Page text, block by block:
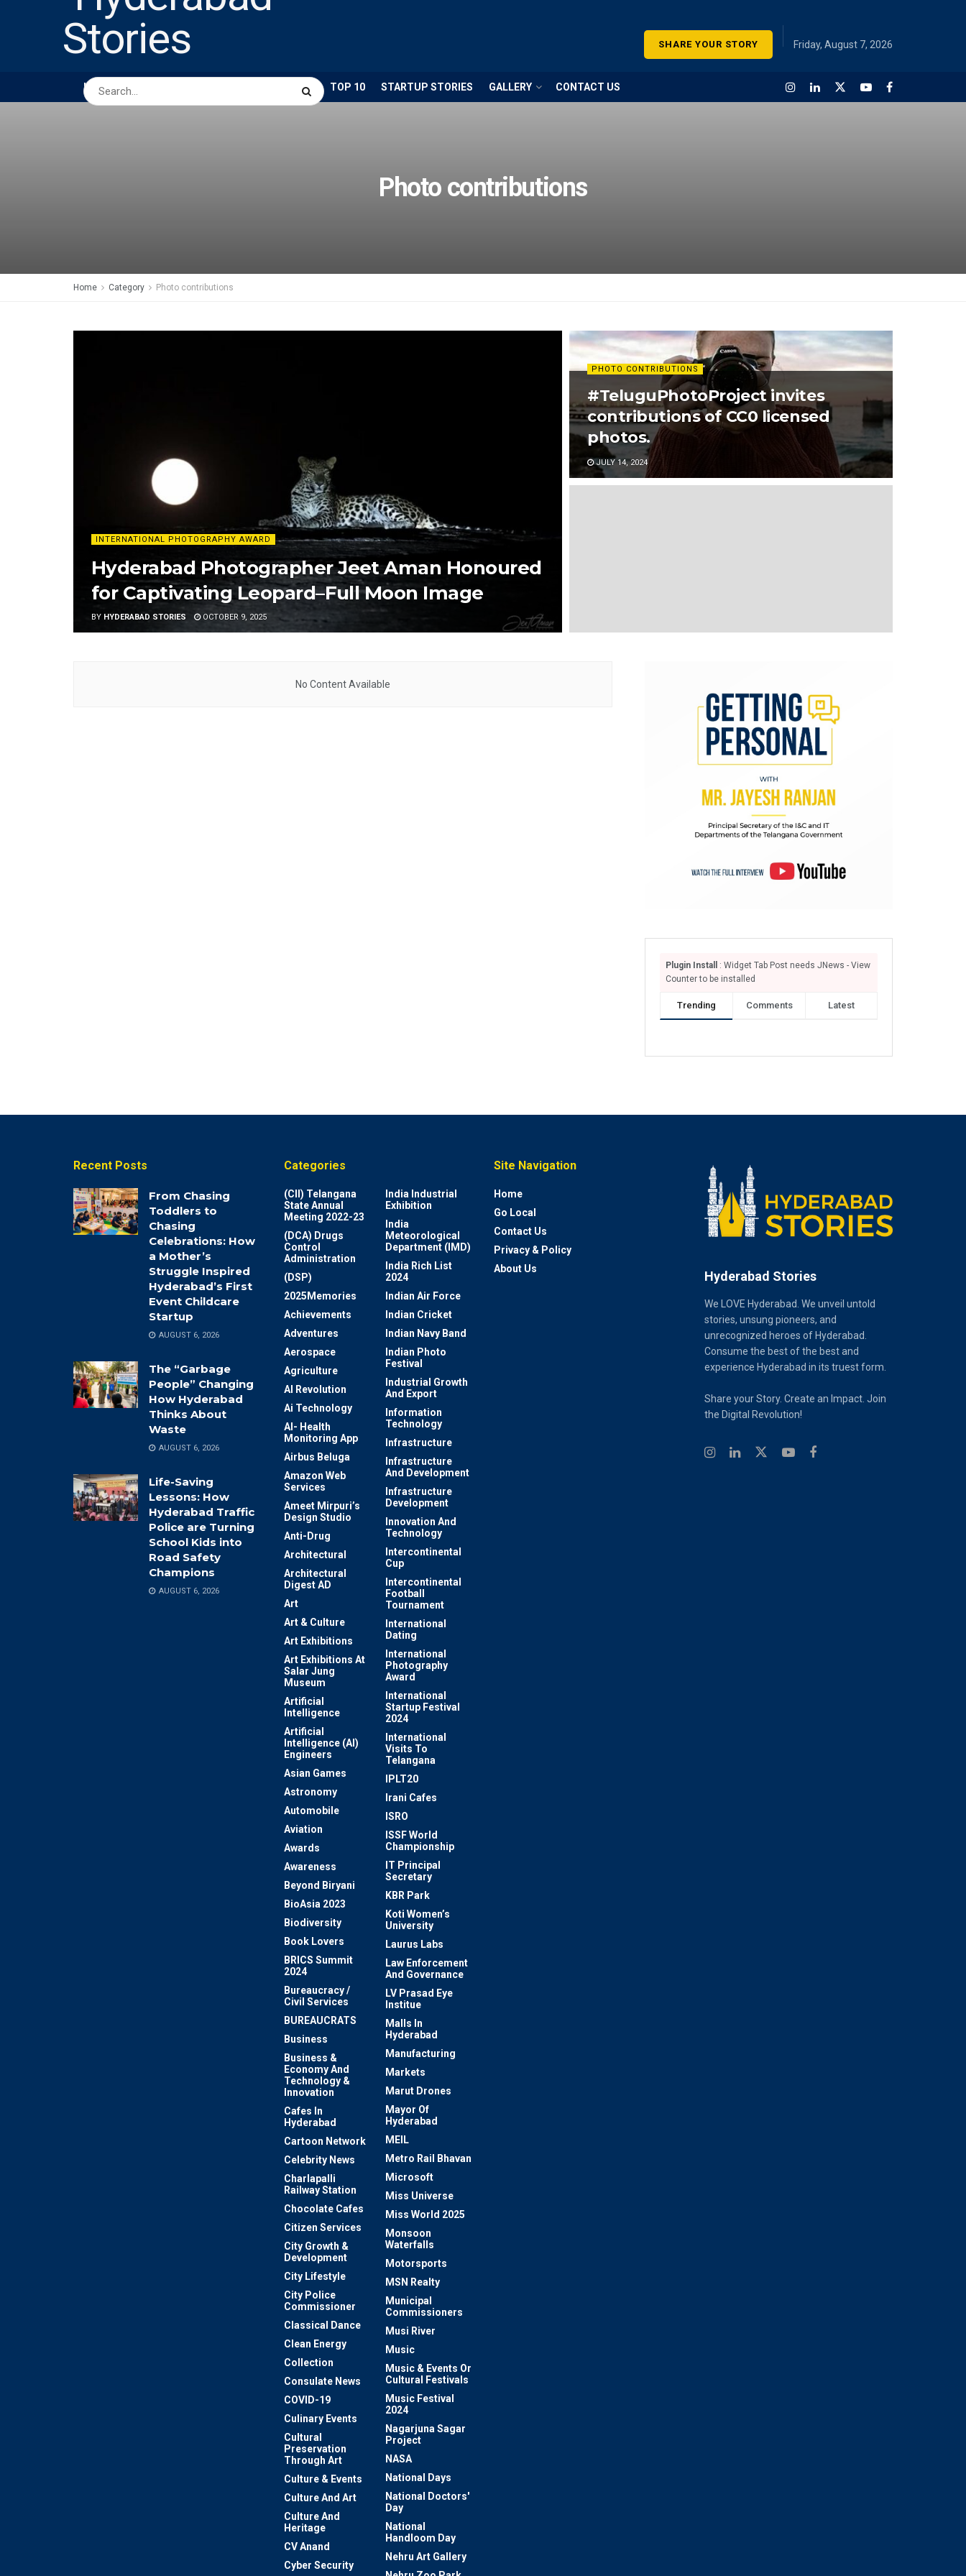
SHARE YOUR STORY Friday, August 7, 2026
HOME ABOUT US BUSINESS TOP 10 STARTUP STORIES GALLERY CONTACT US
Photo contributions
Home Category Photo contributions
INTERNATIONAL PHOTOGRAPHY AWARD
Hyderabad Photographer Jeet Aman Honoured
for Captivating Leopard–Full Moon Image
BY HYDERABAD STORIES OCTOBER 9, 2025
PHOTO CONTRIBUTIONS
#TeluguPhotoProject invites
contributions of CC0 licensed
photos.
JULY 14, 2024
No Content Available
Plugin Install
: Widget Tab Post needs JNews - View
Counter to be installed
Trending Comments Latest
Recent Posts
From Chasing
Toddlers to
Chasing
Celebrations: How
a Mother’s
Struggle Inspired
Hyderabad’s First
Event Childcare
Startup
AUGUST 6, 2026
The “Garbage
People” Changing
How Hyderabad
Thinks About
Waste
AUGUST 6, 2026
Life-Saving
Lessons: How
Hyderabad Traffic
Police are Turning
School Kids into
Road Safety
Champions
AUGUST 6, 2026
Categories
(CII) Telangana
State Annual
Meeting 2022-23
(DCA) Drugs
Control
Administration
(DSP)
2025Memories
Achievements
Adventures
Aerospace
Agriculture
AI Revolution
Ai Technology
AI- Health
Monitoring App
Airbus Beluga
Amazon Web
Services
Ameet Mirpuri’s
Design Studio
Anti-Drug
Architectural
Architectural
Digest AD
Art
Art & Culture
Art Exhibitions
Art Exhibitions At
Salar Jung
Museum
Artificial
Intelligence
Artificial
Intelligence (AI)
Engineers
Asian Games
Astronomy
Automobile
Aviation
Awards
Awareness
Beyond Biryani
BioAsia 2023
Biodiversity
Book Lovers
BRICS Summit
2024
Bureaucracy /
Civil Services
BUREAUCRATS
Business
Business &
Economy And
Technology &
Innovation
Cafes In
Hyderabad
Cartoon Network
Celebrity News
Charlapalli
Railway Station
Chocolate Cafes
Citizen Services
City Growth &
Development
City Lifestyle
City Police
Commissioner
Classical Dance
Clean Energy
Collection
Consulate News
COVID-19
Culinary Events
Cultural
Preservation
Through Art
Culture & Events
Culture And Art
Culture And
Heritage
CV Anand
Cyber Security
India Industrial
Exhibition
India
Meteorological
Department (IMD)
India Rich List
2024
Indian Air Force
Indian Cricket
Indian Navy Band
Indian Photo
Festival
Industrial Growth
And Export
Information
Technology
Infrastructure
Infrastructure
And Development
Infrastructure
Development
Innovation And
Technology
Intercontinental
Cup
Intercontinental
Football
Tournament
International
Dating
International
Photography
Award
International
Startup Festival
2024
International
Visits To
Telangana
IPLT20
Irani Cafes
ISRO
ISSF World
Championship
IT Principal
Secretary
KBR Park
Koti Women’s
University
Laurus Labs
Law Enforcement
And Governance
LV Prasad Eye
Institue
Malls In
Hyderabad
Manufacturing
Markets
Marut Drones
Mayor Of
Hyderabad
MEIL
Metro Rail Bhavan
Microsoft
Miss Universe
Miss World 2025
Monsoon
Waterfalls
Motorsports
MSN Realty
Municipal
Commissioners
Musi River
Music
Music & Events Or
Cultural Festivals
Music Festival
2024
Nagarjuna Sagar
Project
NASA
National Days
National Doctors'
Day
National
Handloom Day
Nehru Art Gallery
Site Navigation
Home
Go Local
Contact Us
Privacy & Policy
About Us
Hyderabad Stories
We LOVE Hyderabad. We unveil untold
stories, unsung pioneers, and
unrecognized heroes of Hyderabad.
Consume the best of the best and
experience Hyderabad in its truest form.
Share your Story. Create an Impact. Join
the Digital Revolution!